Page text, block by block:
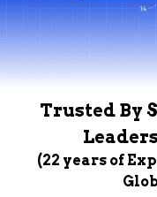
Trusted By
(22 years of